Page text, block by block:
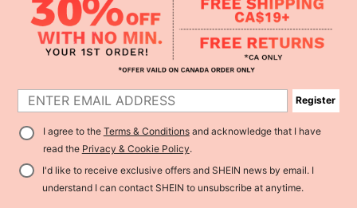
Register
I agree to the Terms & Conditionsand acknowledge that I have
read the Privacy & Cookie Policy.
I'd like to receive exclusive offers and SHEIN news by email. I
understand I can contact SHEIN to unsubscribe at anytime.